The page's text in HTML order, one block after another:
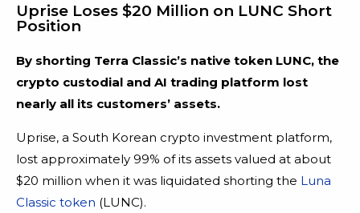
Uprise Loses $20 Million on LUNC Short
Position
By shorting Terra Classic’s native token LUNC, the
crypto custodial and AI trading platform lost
nearly all its customers’ assets.
Uprise, a South Korean crypto investment platform,
lost approximately 99% of its assets valued at about
$20 million when it was liquidated shorting the Luna
Classic token (LUNC).